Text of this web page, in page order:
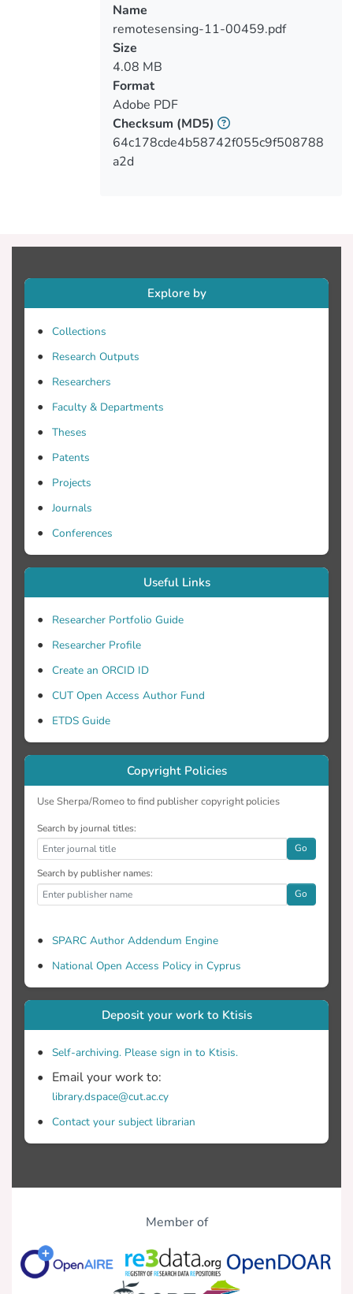
these environments. This new detector is
compared with existing solutions using
synthetic images and images taken in the
real world, showing that it performs
better than other detectors: it finds more
markers than faster algorithms and runs
faster than robust algorithms that detect
the same amount of markers.
Name
remotesensing-11-00459.pdf
Size
4.08 MB
Format
Adobe PDF
Checksum (MD5)
64c178cde4b58742f055c9f508788
a2d
Explore by
Collections
Research Outputs
Researchers
Faculty & Departments
Theses
Patents
Projects
Journals
Conferences
Useful Links
Researcher Portfolio Guide
Researcher Profile
Create an ORCID ID
CUT Open Access Author Fund
ETDS Guide
Copyright Policies
Use Sherpa/Romeo to find publisher copyright policies
Search by journal titles:
Go
Search by publisher names:
Go
SPARC Author Addendum Engine
National Open Access Policy in Cyprus
Deposit your work to Ktisis
Self-archiving. Please sign in to Ktisis.
Email your work to:
library.dspace@cut.ac.cy
Contact your subject librarian
Member of